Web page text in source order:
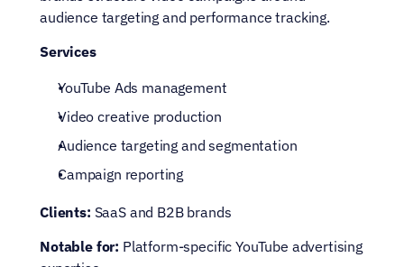
audience targeting and performance tracking.
Services
YouTube Ads management
Video creative production
Audience targeting and segmentation
Campaign reporting
Clients: SaaS and B2B brands
Notable for: Platform-specific YouTube advertising